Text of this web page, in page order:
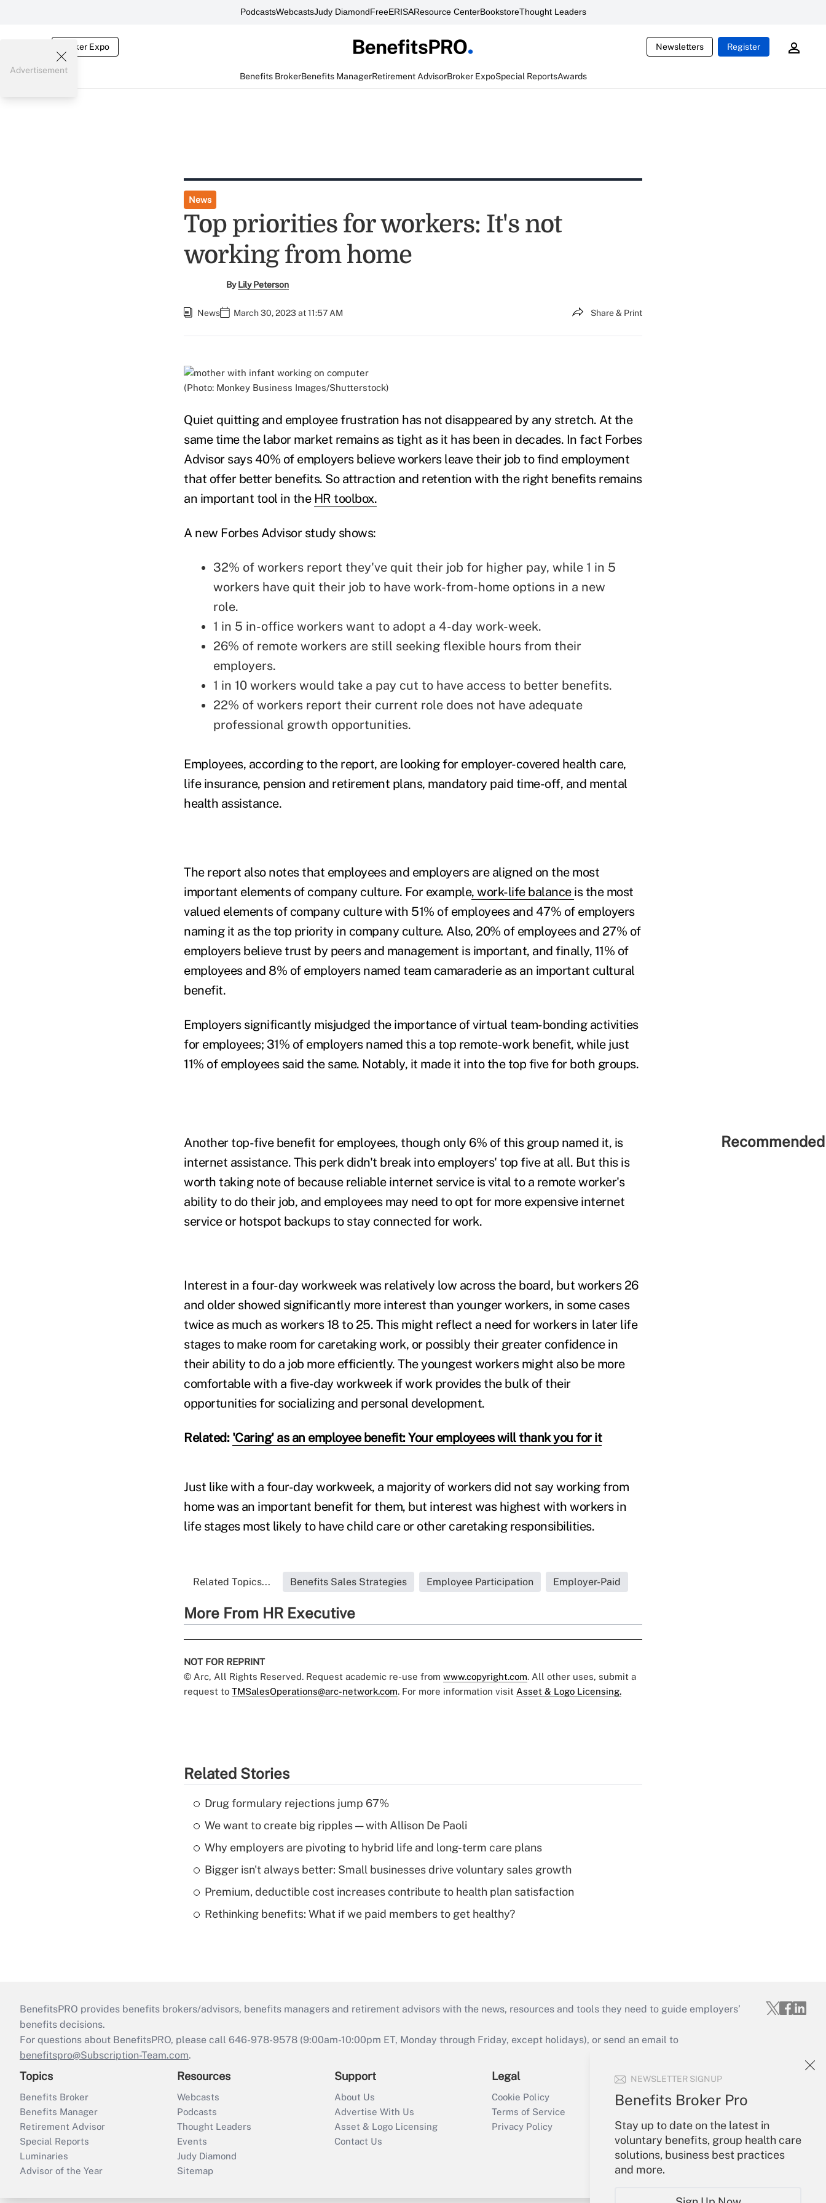
PodcastsWebcastsJudy DiamondFreeERISAResource CenterBookstoreThought Leaders
Broker Expo Newsletters Register
Benefits BrokerBenefits ManagerRetirement AdvisorBroker ExpoSpecial ReportsAwards
NEWSLETTER SIGNUP
Benefits Broker Pro
Stay up to date on the latest in
voluntary benefits, group health care
solutions, business best practices
and more.
Advertisement
News
Top priorities for workers: It's not
working from home
ByLily Peterson
News March 30, 2023 at 11:57 AM Share & Print
(Photo: Monkey Business Images/Shutterstock)
Quiet quitting and employee frustration has not disappeared by any stretch. At the
same time the labor market remains as tight as it has been in decades. In fact Forbes
Advisor says 40% of employers believe workers leave their job to find employment
that offer better benefits. So attraction and retention with the right benefits remains
an important tool in the HR toolbox.
A new Forbes Advisor study shows:
32% of workers report they've quit their job for higher pay, while 1 in 5
workers have quit their job to have work-from-home options in a new
role.
1 in 5 in-office workers want to adopt a 4-day work-week.
26% of remote workers are still seeking flexible hours from their
employers.
1 in 10 workers would take a pay cut to have access to better benefits.
22% of workers report their current role does not have adequate
professional growth opportunities.
Employees, according to the report, are looking for employer-covered health care,
life insurance, pension and retirement plans, mandatory paid time-off, and mental
health assistance.
The report also notes that employees and employers are aligned on the most
important elements of company culture. For example, work-life balance is the most
valued elements of company culture with 51% of employees and 47% of employers
naming it as the top priority in company culture. Also, 20% of employees and 27% of
employers believe trust by peers and management is important, and finally, 11% of
employees and 8% of employers named team camaraderie as an important cultural
benefit.
Employers significantly misjudged the importance of virtual team-bonding activities
for employees; 31% of employers named this a top remote-work benefit, while just
11% of employees said the same. Notably, it made it into the top five for both groups.
Another top-five benefit for employees, though only 6% of this group named it, is
internet assistance. This perk didn't break into employers' top five at all. But this is
worth taking note of because reliable internet service is vital to a remote worker's
ability to do their job, and employees may need to opt for more expensive internet
service or hotspot backups to stay connected for work.
Interest in a four-day workweek was relatively low across the board, but workers 26
and older showed significantly more interest than younger workers, in some cases
twice as much as workers 18 to 25. This might reflect a need for workers in later life
stages to make room for caretaking work, or possibly their greater confidence in
their ability to do a job more efficiently. The youngest workers might also be more
comfortable with a five-day workweek if work provides the bulk of their
opportunities for socializing and personal development.
Related: 'Caring' as an employee benefit: Your employees will thank you for it
Just like with a four-day workweek, a majority of workers did not say working from
home was an important benefit for them, but interest was highest with workers in
life stages most likely to have child care or other caretaking responsibilities.
Related Topics... Benefits Sales Strategies Employee Participation Employer-Paid
More From HR Executive
NOT FOR REPRINT
© Arc, All Rights Reserved. Request academic re-use from www.copyright.com. All other uses, submit a
request to TMSalesOperations@arc-network.com. For more information visit Asset & Logo Licensing.
Related Stories
Drug formulary rejections jump 67%
We want to create big ripples — with Allison De Paoli
Why employers are pivoting to hybrid life and long-term care plans
Bigger isn't always better: Small businesses drive voluntary sales growth
Premium, deductible cost increases contribute to health plan satisfaction
Rethinking benefits: What if we paid members to get healthy?
BenefitsPRO provides benefits brokers/advisors, benefits managers and retirement advisors with the news, resources and tools they need to guide employers’
benefits decisions.
For questions about BenefitsPRO, please call 646-978-9578 (9:00am-10:00pm ET, Monday through Friday, except holidays), or send an email to
benefitspro@Subscription-Team.com.
Topics
Benefits Broker
Benefits Manager
Retirement Advisor
Special Reports
Luminaries
Advisor of the Year
Resources
Webcasts
Podcasts
Thought Leaders
Events
Judy Diamond
Sitemap
Support
About Us
Advertise With Us
Asset & Logo Licensing
Contact Us
Legal
Cookie Policy
Terms of Service
Privacy Policy
Your Account
Sign In
Create Account
Forgot Password
My Newsletters